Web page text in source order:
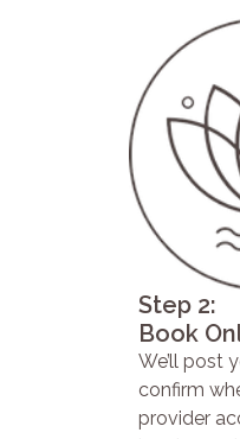
Step 2:
Book
We’ll post
confirm
provider